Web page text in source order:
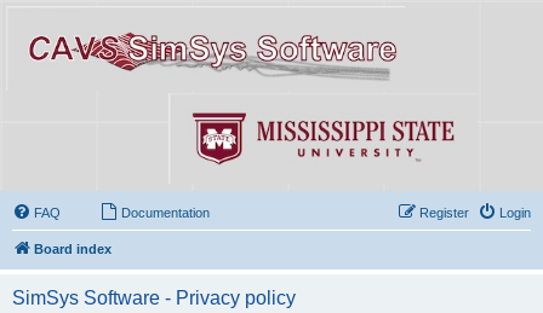
FAQ Documentation Login
Register
Board index
SimSys Software - Privacy policy